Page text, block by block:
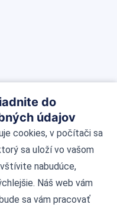
do
údajov
cookies, v počítači sa
sa uloží vo vašom
nabudúce,
Náš web vám
sa vám pracovať